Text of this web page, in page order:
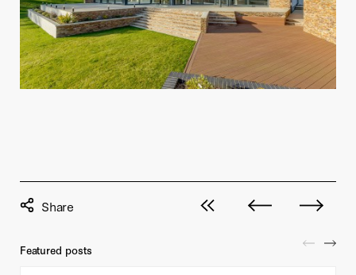
View all posts
Next post Previous
Featured posts